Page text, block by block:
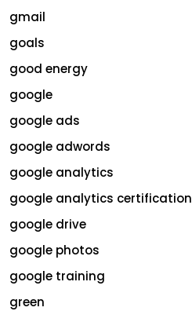
gmail
goals
good energy
google
google ads
google adwords
google analytics
google analytics certification
google drive
google photos
google training
green